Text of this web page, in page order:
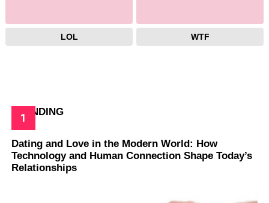
LOL WTF
TRENDING
Dating and Love in the Modern World: How
Technology and Human Connection Shape Today’s
Relationships